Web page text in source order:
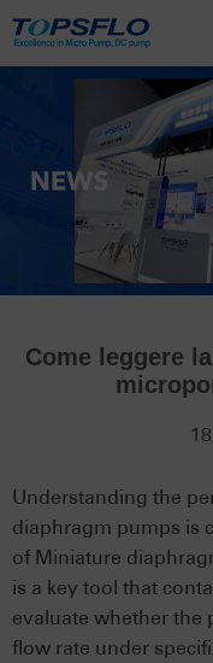
Come leggere
Understanding the
diaphragm pumps is
of Miniature
is a key tool that
evaluate whether the
flow rate under